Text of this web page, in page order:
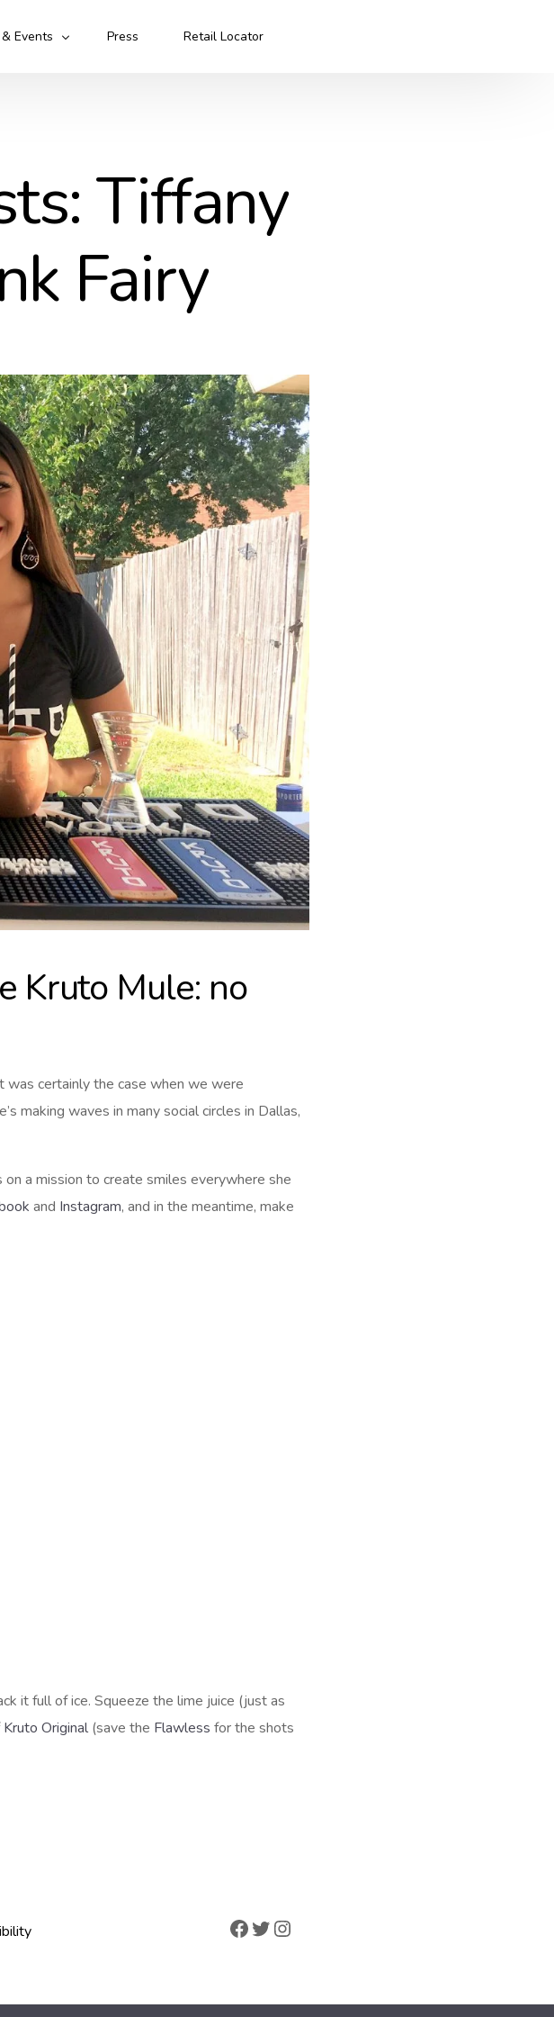
Events Press Retail Locator
Tiffany
Fairy
Kruto Mule: no
certainly the case when we were
making waves in many social circles in Dallas,
a mission to create smiles everywhere she
and Instagram, and in the meantime, make
it full of ice. Squeeze the lime juice (just as
Kruto Original(save the Flawless for the shots